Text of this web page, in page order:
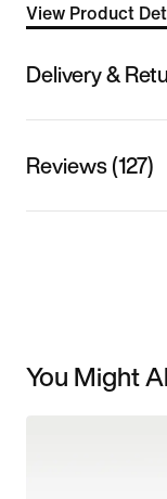
View Product
Delivery &
Reviews (127)
You Might